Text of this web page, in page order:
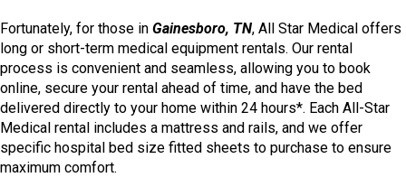
Fortunately, for those in Gainesboro, TN, All Star Medical offers
long or short-term medical equipment rentals. Our rental
process is convenient and seamless, allowing you to book
online, secure your rental ahead of time, and have the bed
delivered directly to your home within 24 hours*. Each All-Star
Medical rental includes a mattress and rails, and we offer
specific hospital bed size fitted sheets to purchase to ensure
maximum comfort.